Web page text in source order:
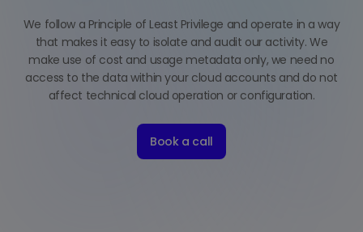
We follow a Principle of Least Privilege and operate in a way
that makes it easy to isolate and audit our activity. We
make use of cost and usage metadata only, we need no
access to the data within your cloud accounts and do not
affect technical cloud operation or configuration.
Book a call